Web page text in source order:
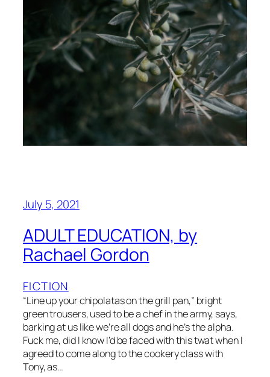
July 5, 2021
ADULT EDUCATION, by
Rachael Gordon
FICTION
“Line up your chipolatas on the grill pan,” bright
green trousers, used to be a chef in the army, says,
barking at us like we’re all dogs and he’s the alpha.
Fuck me, did I know I’d be faced with this twat when I
agreed to come along to the cookery class with
Tony, as…